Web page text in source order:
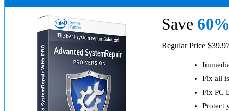
Save
Regular Price
Fix all
Fix PC
Protect